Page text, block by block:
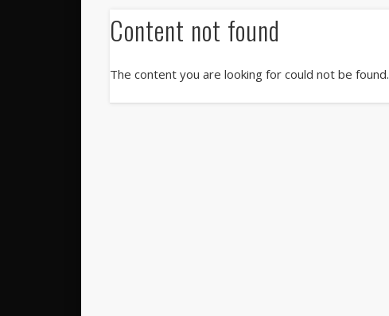
Content not found
The content you are looking for could not be found.